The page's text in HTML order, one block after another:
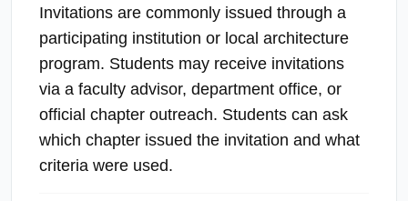
Invitations are commonly issued through a
participating institution or local architecture
program. Students may receive invitations
via a faculty advisor, department office, or
official chapter outreach. Students can ask
which chapter issued the invitation and what
criteria were used.